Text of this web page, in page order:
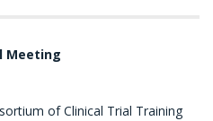
Meeting
of Clinical Trial Training